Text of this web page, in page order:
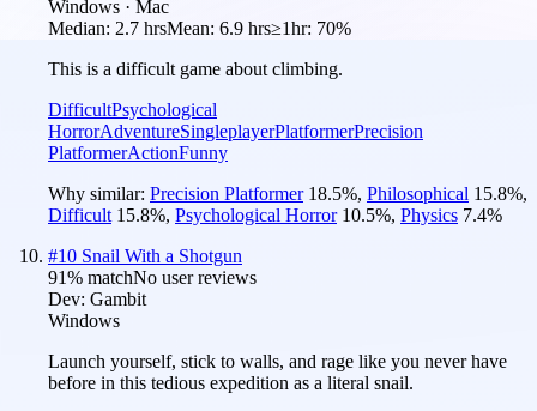
Windows · Mac
Median: 2.7 hrsMean: 6.9 hrs≥1hr: 70%
This is a difficult game about climbing.
DifficultPsychological
HorrorAdventureSingleplayerPlatformerPrecision
PlatformerActionFunny
Why similar: Precision Platformer 18.5%, Philosophical 15.8%,
Difficult 15.8%, Psychological Horror 10.5%, Physics 7.4%
#10 Snail With a Shotgun
91% matchNo user reviews
Dev: Gambit
Windows
Launch yourself, stick to walls, and rage like you never have
before in this tedious expedition as a literal snail.